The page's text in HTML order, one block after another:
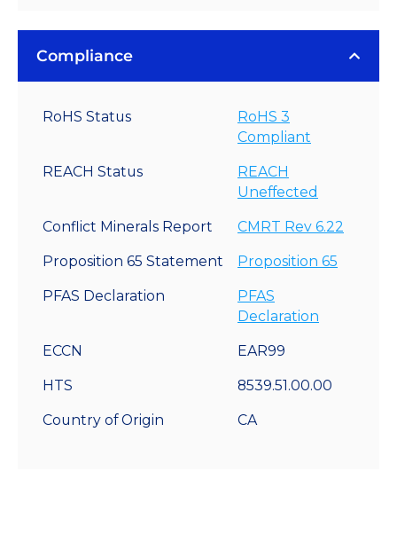
Compliance
RoHS Status
RoHS 3
Compliant
REACH Status
REACH
Uneffected
Conflict Minerals Report CMRT Rev 6.22
Proposition 65 Statement Proposition 65
PFAS Declaration
PFAS
Declaration
ECCN EAR99
HTS 8539.51.00.00
Country of Origin CA